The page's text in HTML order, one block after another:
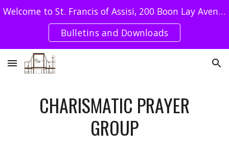
Skip to navigation
Welcome to St. Francis of Assisi, 200 Boon Lay Avenue Singapore 649964 - Tel : 62640078 / SFA UEN: T08CC4051E
Bulletins and Downloads
CHARISMATIC PRAYER
GROUP